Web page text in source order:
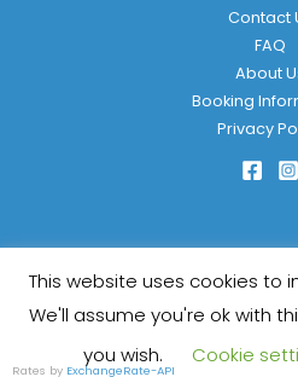
Contact
FAQ
About
Booking
Privacy
Copyright © 2026 Arctic Shorex
This website uses cookies to
We'll assume you're ok with
you wish.
Cookie
Rates by ExchangeRate-API